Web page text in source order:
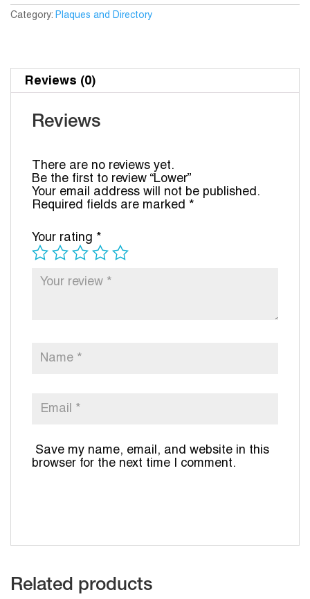
Category: Plaques and Directory
Reviews (0)
Reviews
There are no reviews yet.
Be the first to review “Lower”
Your email address will not be published.
Required fields are marked *
Your rating *
Save my name, email, and website in this
browser for the next time I comment.
Related products